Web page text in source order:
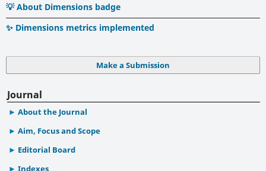
💡 About Dimensions badge
✨ Dimensions metrics implemented
Make a Submission
Journal
About the Journal
Aim, Focus and Scope
Editorial Board
Indexes